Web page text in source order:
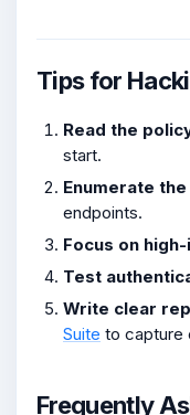
Tips for
Read the
start.
Enumerate
endpoints.
Focus on
Test
Write clear
Suite to capture
Frequently